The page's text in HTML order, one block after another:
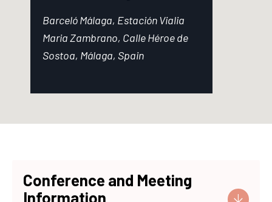
Barceló Málaga, Estación Vialia
Maria Zambrano, Calle Héroe de
Sostoa, Málaga, Spain
Conference and Meeting
Information